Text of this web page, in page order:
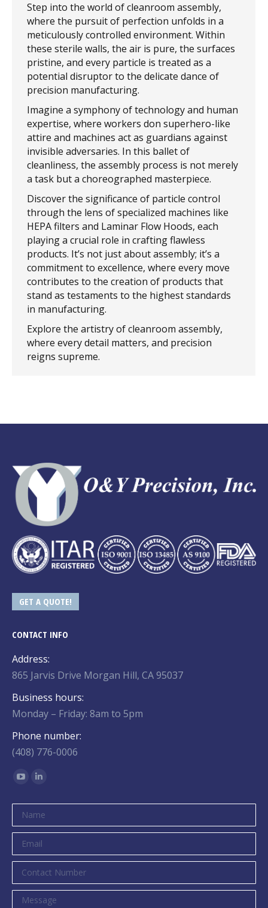
Step into the world of cleanroom assembly,
where the pursuit of perfection unfolds in a
meticulously controlled environment. Within
these sterile walls, the air is pure, the surfaces
pristine, and every particle is treated as a
potential disruptor to the delicate dance of
precision manufacturing.
Imagine a symphony of technology and human
expertise, where workers don superhero-like
attire and machines act as guardians against
invisible adversaries. In this ballet of
cleanliness, the assembly process is not merely
a task but a choreographed masterpiece.
Discover the significance of particle control
through the lens of specialized machines like
HEPA filters and Laminar Flow Hoods, each
playing a crucial role in crafting flawless
products. It’s not just about assembly; it’s a
commitment to excellence, where every move
contributes to the creation of products that
stand as testaments to the highest standards
in manufacturing.
Explore the artistry of cleanroom assembly,
where every detail matters, and precision
reigns supreme.
GET A QUOTE!
CONTACT INFO
Address:
865 Jarvis Drive Morgan Hill, CA 95037
Business hours:
Monday – Friday: 8am to 5pm
Phone number:
(408) 776-0006
Find us on:
YouTube
opens
in
new
window
Linkedin
opens
in
new
window